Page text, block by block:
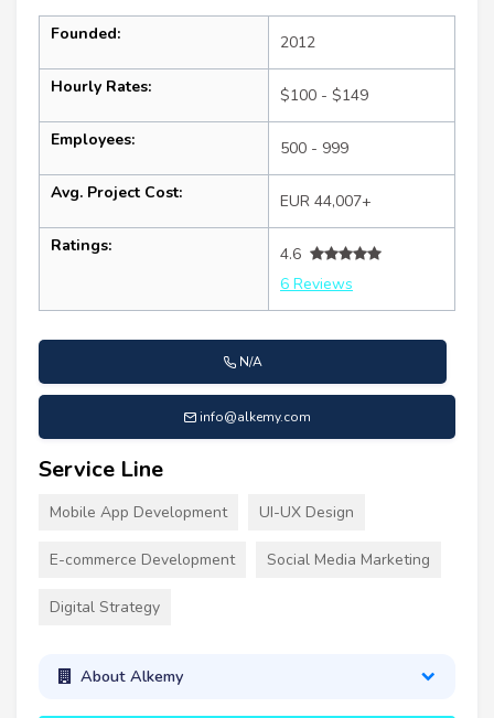
Founded: 2012
Hourly Rates: $100 - $149
Employees: 500 - 999
Avg. Project Cost: EUR 44,007+
Ratings:
4.6
6 Reviews
N/A
info@alkemy.com
Service Line
Mobile App Development UI-UX Design
E-commerce Development Social Media Marketing
Digital Strategy
About Alkemy